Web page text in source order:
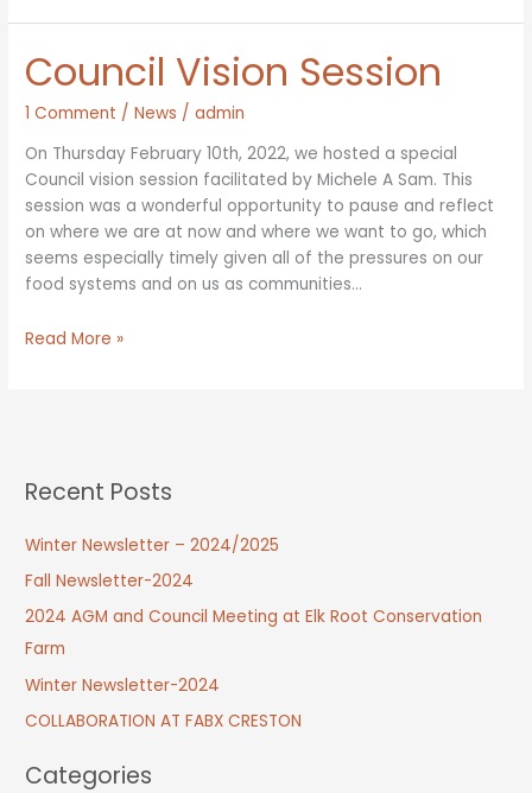
Month
Food
Justice
Council Vision Session
1 Comment /News /admin
On Thursday February 10th, 2022, we hosted a special
Council vision session facilitated by Michele A Sam. This
session was a wonderful opportunity to pause and reflect
on where we are at now and where we want to go, which
seems especially timely given all of the pressures on our
food systems and on us as communities…
Council
Read More »
Recent Posts
Winter Newsletter – 2024/2025
Fall Newsletter-2024
2024 AGM and Council Meeting at Elk Root Conservation
Farm
Winter Newsletter-2024
COLLABORATION AT FABX CRESTON
Categories